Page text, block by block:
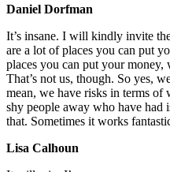
Daniel Dorfman
It’s insane. I will kindly invite
are a lot of places you can put
places you can put your money,
That’s not us, though. So yes,
mean, we have risks in terms
shy people away who have had
that. Sometimes it works
Lisa Calhoun